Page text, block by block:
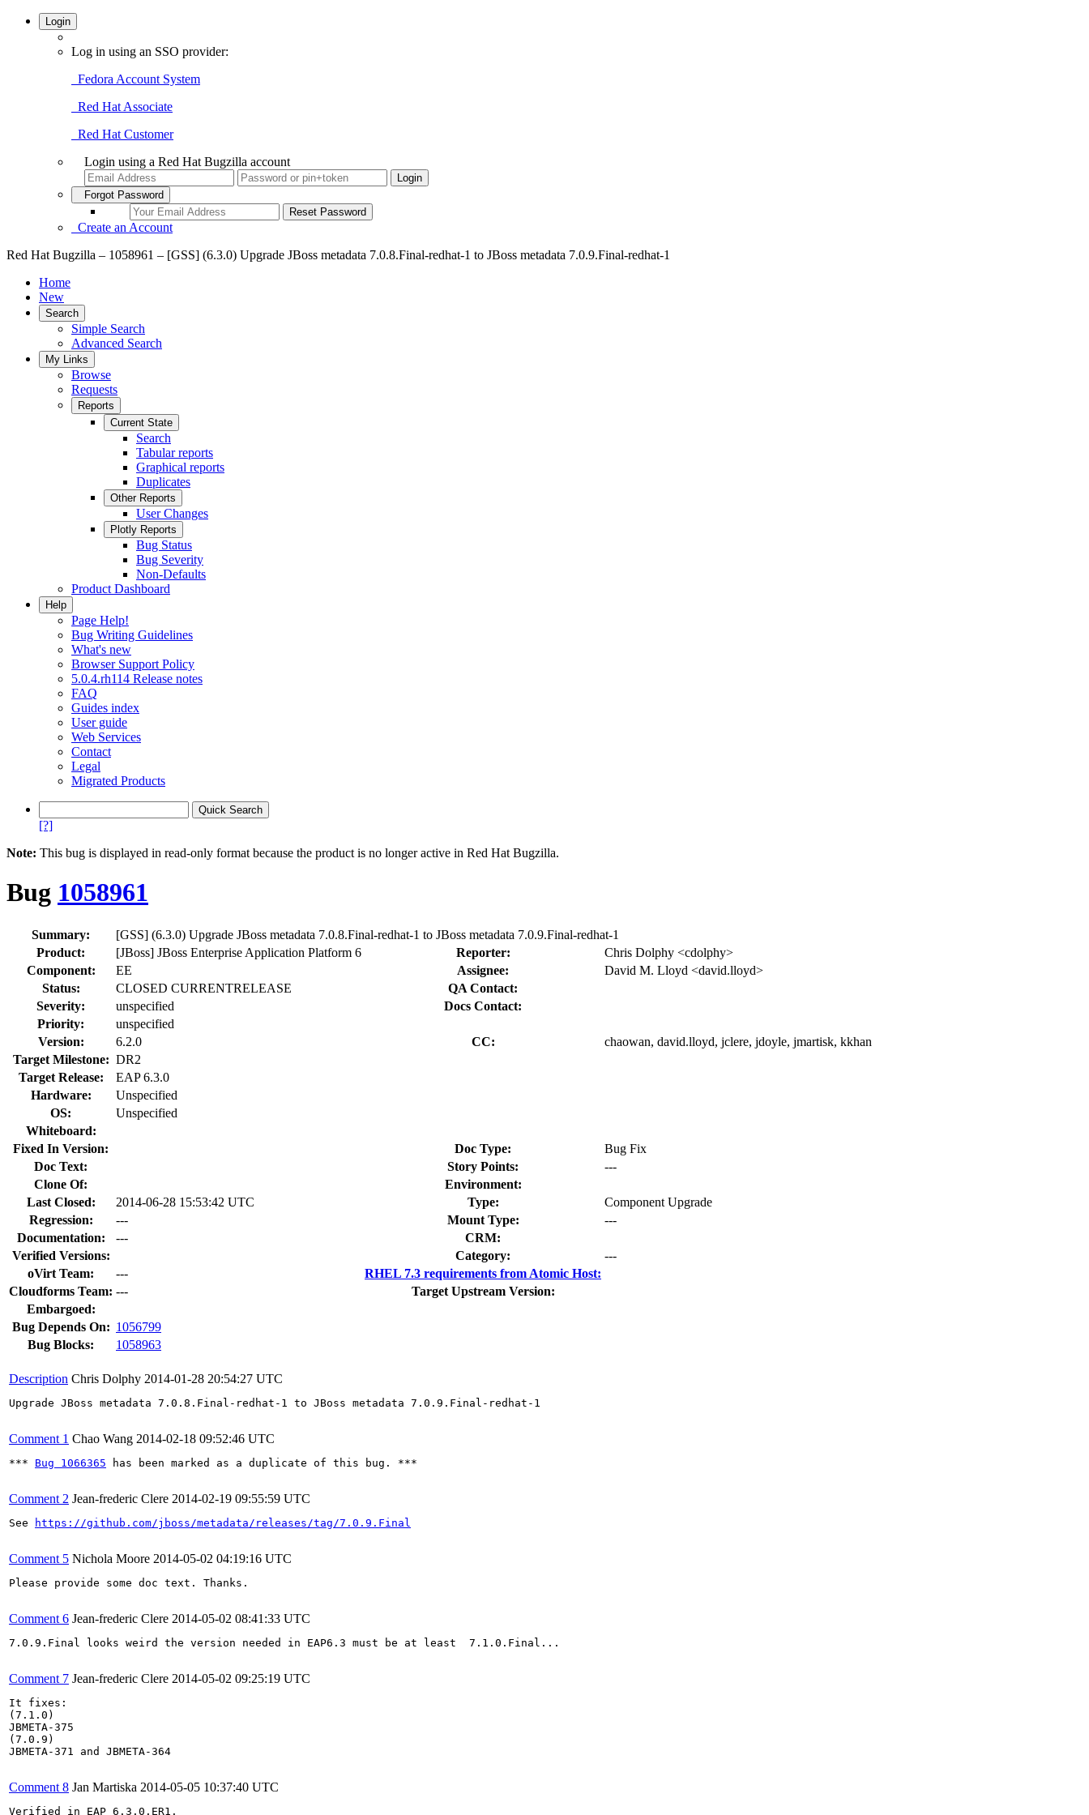
Login
Log in using an SSO provider:
Fedora Account System
Red Hat Associate
Red Hat Customer
Login using a Red Hat Bugzilla account
Forgot Password
Create an Account
Red Hat Bugzilla – 1058961 – [GSS] (6.3.0) Upgrade JBoss metadata 7.0.8.Final-redhat-1 to JBoss metadata 7.0.9.Final-redhat-1
Home
New
Search
Simple Search
Advanced Search
My Links
Browse
Requests
Reports
Current State
Search
Tabular reports
Graphical reports
Duplicates
Other Reports
User Changes
Plotly Reports
Bug Status
Bug Severity
Non-Defaults
Product Dashboard
Help
Page Help!
Bug Writing Guidelines
What's new
Browser Support Policy
5.0.4.rh114 Release notes
FAQ
Guides index
User guide
Web Services
Contact
Legal
Migrated Products
[?]
Note: This bug is displayed in read-only format because the product is no longer active in Red Hat Bugzilla.
Bug 1058961
Summary:
[GSS] (6.3.0) Upgrade JBoss metadata 7.0.8.Final-redhat-1 to JBoss metadata 7.0.9.Final-redhat-1
Product:
[JBoss] JBoss Enterprise Application Platform 6 Reporter:
Chris Dolphy <cdolphy>
Component:
EE Assignee:
David M. Lloyd <david.lloyd>
Status:
CLOSED CURRENTRELEASE
QA Contact:
Severity:
unspecified
Docs Contact:
Priority:
unspecified
Version:
6.2.0 CC:
chaowan, david.lloyd, jclere, jdoyle, jmartisk, kkhan
Target Milestone: DR2
Target Release:
EAP 6.3.0
Hardware:
Unspecified
OS:
Unspecified
Whiteboard:
Fixed In Version:
Doc Type:
Bug Fix
Doc Text:
Story Points:
---
Clone Of:
Environment:
Last Closed:
2014-06-28 15:53:42 UTC Type:
Component Upgrade
Regression:
--- Mount Type:
---
Documentation:
---
CRM:
Verified Versions:
Category:
---
oVirt Team:
---
RHEL 7.3 requirements from Atomic Host:
Cloudforms Team: ---
Target Upstream Version:
Embargoed:
Bug Depends On: 1056799
Bug Blocks:
1058963
Description Chris Dolphy 2014-01-28 20:54:27 UTC
Upgrade JBoss metadata 7.0.8.Final-redhat-1 to JBoss metadata 7.0.9.Final-redhat-1
Comment 1 Chao Wang 2014-02-18 09:52:46 UTC
*** Bug 1066365 has been marked as a duplicate of this bug. ***
Comment 2 Jean-frederic Clere 2014-02-19 09:55:59 UTC
See https://github.com/jboss/metadata/releases/tag/7.0.9.Final
Comment 5 Nichola Moore 2014-05-02 04:19:16 UTC
Please provide some doc text. Thanks.
Comment 6 Jean-frederic Clere 2014-05-02 08:41:33 UTC
7.0.9.Final looks weird the version needed in EAP6.3 must be at least  7.1.0.Final...
Comment 7 Jean-frederic Clere 2014-05-02 09:25:19 UTC
It fixes:
(7.1.0)
JBMETA-375
(7.0.9)
JBMETA-371 and JBMETA-364
Comment 8 Jan Martiska 2014-05-05 10:37:40 UTC
Verified in EAP 6.3.0.ER1.